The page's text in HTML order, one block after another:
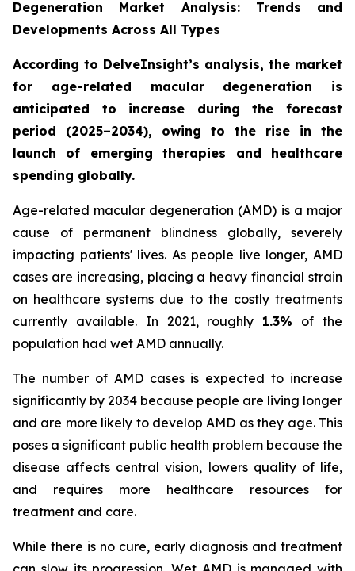
Degeneration Market Analysis: Trends and
Developments Across All Types
According to DelveInsight’s analysis, the market
for age-related macular degeneration is
anticipated to increase during the forecast
period (2025–2034), owing to the rise in the
launch of emerging therapies and healthcare
spending globally.
Age-related macular degeneration (AMD) is a major
cause of permanent blindness globally, severely
impacting patients' lives. As people live longer, AMD
cases are increasing, placing a heavy financial strain
on healthcare systems due to the costly treatments
currently available. In 2021, roughly 1.3% of the
population had wet AMD annually.
The number of AMD cases is expected to increase
significantly by 2034 because people are living longer
and are more likely to develop AMD as they age. This
poses a significant public health problem because the
disease affects central vision, lowers quality of life,
and requires more healthcare resources for
treatment and care.
While there is no cure, early diagnosis and treatment